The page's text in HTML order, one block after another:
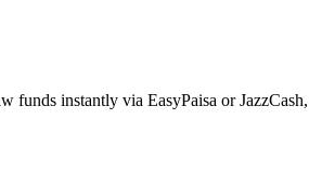
funds instantly via EasyPaisa or